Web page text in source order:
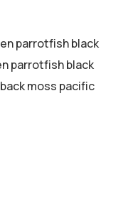
parrotfish black
parrotfish black
moss pacific